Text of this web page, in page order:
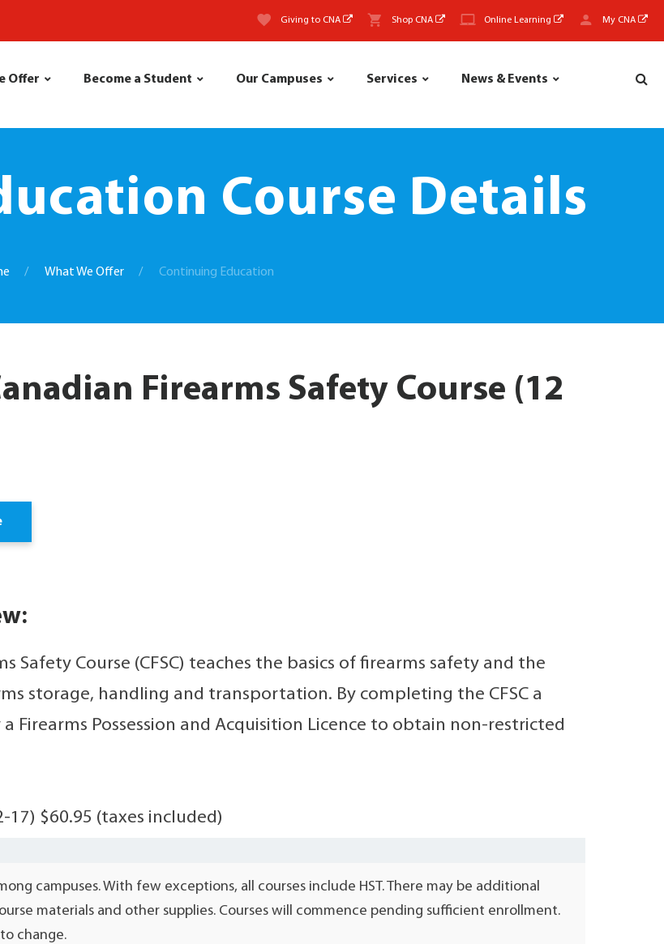
Giving to CNA Shop CNA Online Learning My CNA
Offer Become a Student Our Campuses Services News & Events
Course Details
What We Offer Continuing Education
Firearms Safety Course (12
Safety Course (CFSC) teaches the basics of firearms safety and the
storage, handling and transportation. By completing the CFSC a
Firearms Possession and Acquisition Licence to obtain non-restricted
17) $60.95 (taxes included)
campuses. With few exceptions, all courses include HST. There may be additional
materials and other supplies. Courses will commence pending sufficient enrollment.
change.